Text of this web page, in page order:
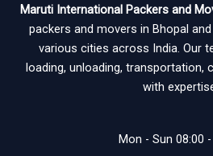
Maruti International Packers and
packers and movers in Bhopal
various cities across India. Our
loading, unloading, transportation,
with
Mon - Sun 08:00